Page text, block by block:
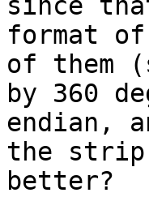
since
format
of them
by 360
endian,
the strip
better?